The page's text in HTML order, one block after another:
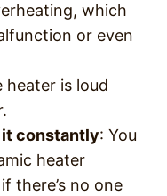
which
or even
heater is loud
it constantly: You
heater
there’s no one